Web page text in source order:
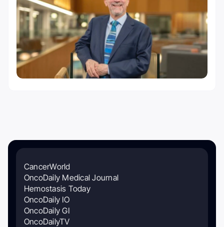
CancerWorld
OncoDaily Medical Journal
Hemostasis Today
OncoDaily IO
OncoDaily GI
OncoDailyTV